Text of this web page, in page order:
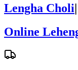
Lengha Choli|
Online